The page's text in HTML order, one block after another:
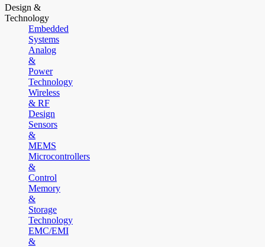
Design &
Technology
Embedded
Systems
Analog
&
Power
Technology
Wireless
& RF
Design
Sensors
&
MEMS
Microcontrollers
&
Control
Memory
&
Storage
Technology
EMC/EMI
&